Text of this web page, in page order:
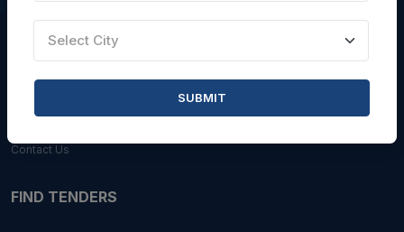
About Us
Blogs
Careers with Us
Contact Us
FIND TENDERS
Select City
SUBMIT